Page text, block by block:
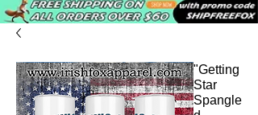
"Getting
Star
Spangle